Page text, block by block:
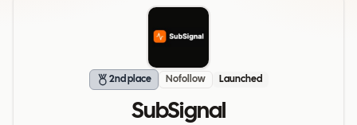
2nd place Nofollow Launched
SubSignal